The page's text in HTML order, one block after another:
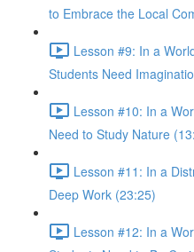
to Embrace the Local
Lesson #9: In a
Students Need
Lesson #10: In a
Need to Study Nature
Lesson #11: In a
Deep Work (23:25)
Lesson #12: In a